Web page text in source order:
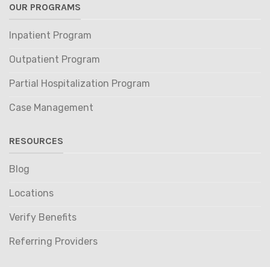
OUR PROGRAMS
Inpatient Program
Outpatient Program
Partial Hospitalization Program
Case Management
RESOURCES
Blog
Locations
Verify Benefits
Referring Providers